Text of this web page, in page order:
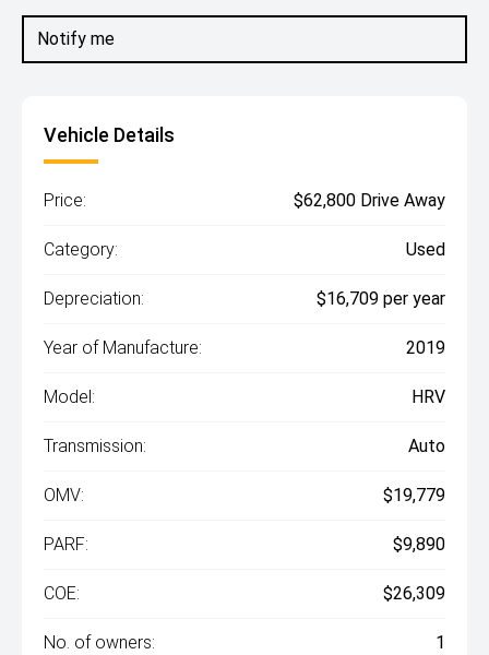
Notify me
Vehicle Details
Price: $62,800 Drive Away
Category: Used
Depreciation: $16,709 per year
Year of Manufacture: 2019
Model: HRV
Transmission: Auto
OMV: $19,779
PARF: $9,890
COE: $26,309
No. of owners: 1